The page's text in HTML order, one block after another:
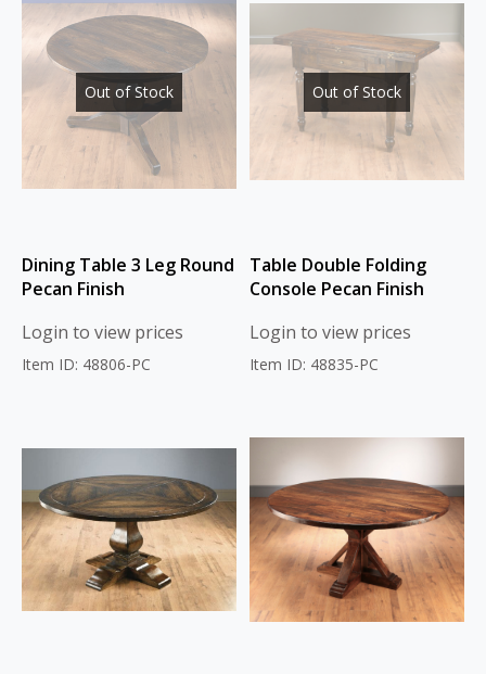
Out of Stock
Dining Table 3 Leg Round
Pecan Finish
Login to view prices
Item ID: 48806-PC
Out of Stock
Table Double Folding
Console Pecan Finish
Login to view prices
Item ID: 48835-PC